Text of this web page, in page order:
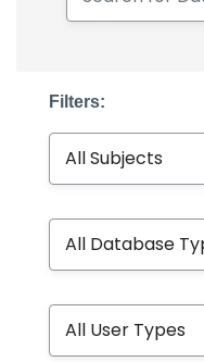
Filters: